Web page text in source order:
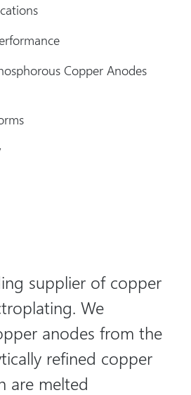
Copper Anodes
supplier of copper
We
anodes from the
refined copper
are melted